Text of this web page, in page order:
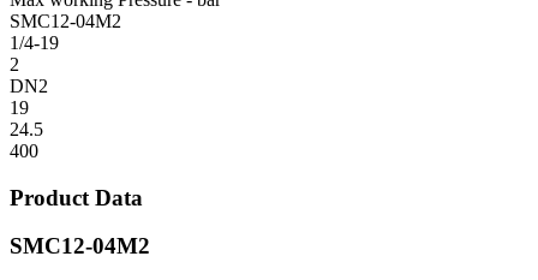
SMC12-04M2
1/4-19
2
DN2
19
24.5
400
Product Data
SMC12-04M2